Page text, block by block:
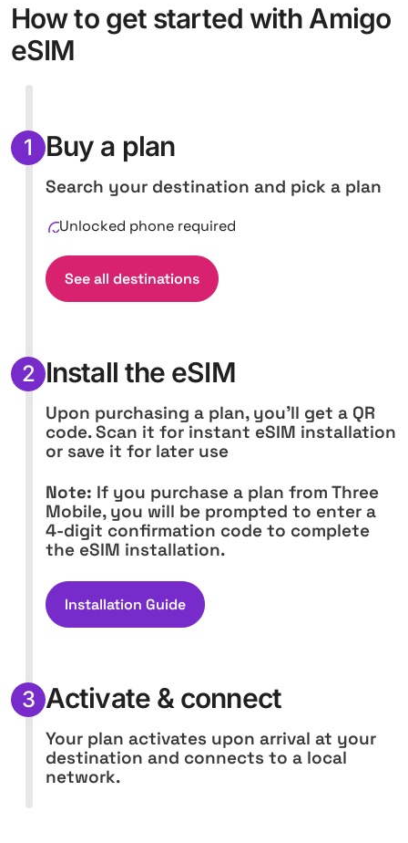
How to get started with Amigo
eSIM
1 Buy a plan
Search your destination and pick a plan
Unlocked phone required
See all destinations
2 Install the eSIM
Upon purchasing a plan, you'll get a QR
code. Scan it for instant eSIM installation
or save it for later use
Note: If you purchase a plan from Three
Mobile, you will be prompted to enter a
4-digit confirmation code to complete
the eSIM installation.
Installation Guide
3 Activate & connect
Your plan activates upon arrival at your
destination and connects to a local
network.